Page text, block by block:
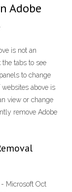
Adobe
is not an
the tabs to see
to change
above is
view or change
remove Adobe
Microsoft Oct